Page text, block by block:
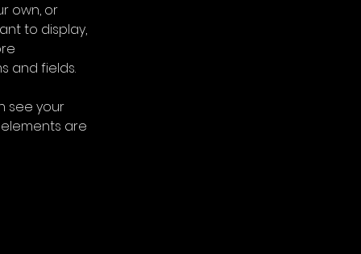
own, or
to display,
and fields.
see your
are